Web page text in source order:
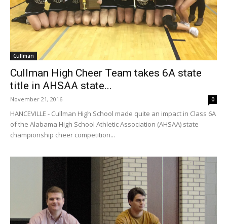
Cullman
Cullman High Cheer Team takes 6A state
title in AHSAA state...
November 21, 2016 0
HANCEVILLE - Cullman High School made quite an impact in Class 6A
of the Alabama High School Athletic Association (AHSAA) state
championship cheer competition...